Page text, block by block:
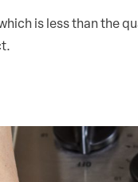
is less than the